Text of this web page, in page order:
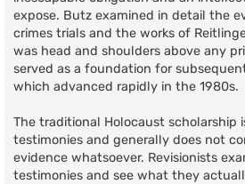
expose. Butz examined in detail the
crimes trials and the works of
was head and shoulders above any
served as a foundation for
which advanced rapidly in the 1980s.
The traditional Holocaust scholarship
testimonies and generally does not
evidence whatsoever. Revisionists
testimonies and see what they